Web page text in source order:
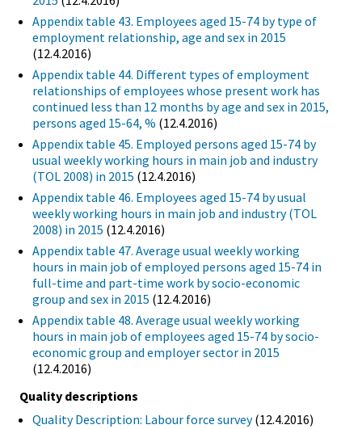
Appendix table 43. Employees aged 15-74 by type of
employment relationship, age and sex in 2015
(12.4.2016)
Appendix table 44. Different types of employment
relationships of employees whose present work has
continued less than 12 months by age and sex in 2015,
persons aged 15-64, % (12.4.2016)
Appendix table 45. Employed persons aged 15-74 by
usual weekly working hours in main job and industry
(TOL 2008) in 2015 (12.4.2016)
Appendix table 46. Employees aged 15-74 by usual
weekly working hours in main job and industry (TOL
2008) in 2015 (12.4.2016)
Appendix table 47. Average usual weekly working
hours in main job of employed persons aged 15-74 in
full-time and part-time work by socio-economic
group and sex in 2015 (12.4.2016)
Appendix table 48. Average usual weekly working
hours in main job of employees aged 15-74 by socio-
economic group and employer sector in 2015
(12.4.2016)
Quality descriptions
Quality Description: Labour force survey(12.4.2016)